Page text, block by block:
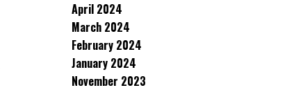
April 2024
March 2024
February 2024
January 2024
November 2023